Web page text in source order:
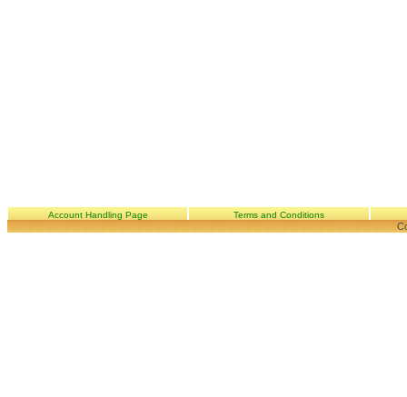
Account Handling Page Terms and Conditions